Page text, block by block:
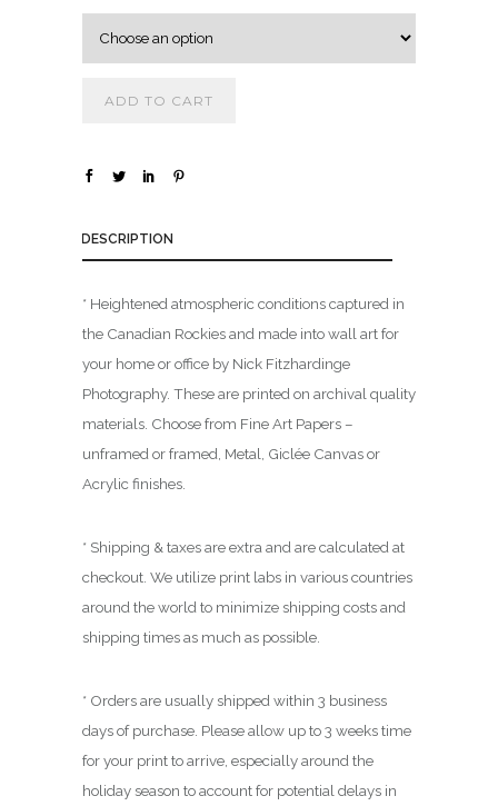
0
g
$
1
,
8
0
0
0
ADD TO CART
DESCRIPTION
* Heightened atmospheric conditions captured in
the Canadian Rockies and made into wall art for
your home or office by Nick Fitzhardinge
Photography. These are printed on archival quality
materials. Choose from Fine Art Papers –
unframed or framed, Metal, Giclée Canvas or
Acrylic finishes.
* Shipping & taxes are extra and are calculated at
checkout. We utilize print labs in various countries
around the world to minimize shipping costs and
shipping times as much as possible.
* Orders are usually shipped within 3 business
days of purchase. Please allow up to 3 weeks time
for your print to arrive, especially around the
holiday season to account for potential delays in